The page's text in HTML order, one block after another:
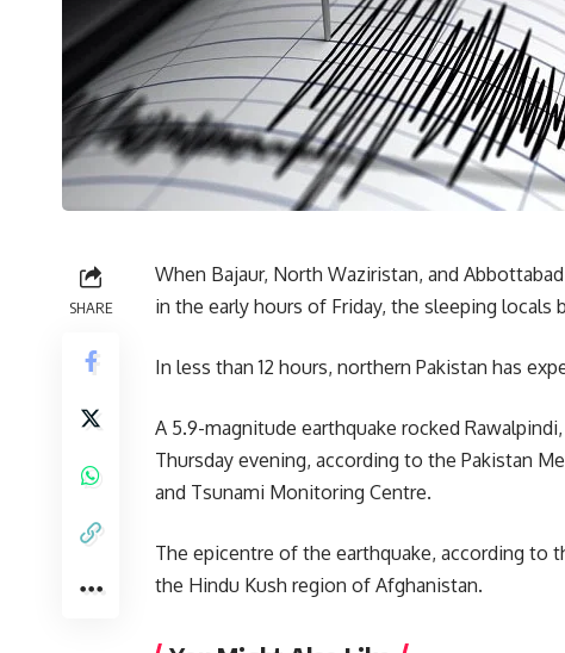
SHARE
When Bajaur, North Waziristan, and
in the early hours of Friday, the sleeping locals
In less than 12 hours, northern Pakistan has
A 5.9-magnitude earthquake rocked
Thursday evening, according to the Pakistan
and Tsunami Monitoring Centre.
The epicentre of the earthquake, according to
the Hindu Kush region of Afghanistan.